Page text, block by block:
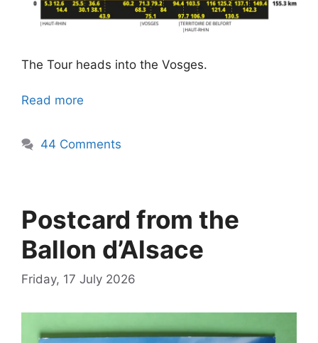
The Tour heads into the Vosges.
Read more
44 Comments
Postcard from the
Ballon d’Alsace
Friday, 17 July 2026